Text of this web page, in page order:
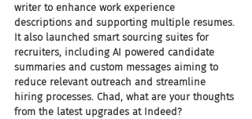
writer to enhance work experience
descriptions and supporting multiple resumes.
It also launched smart sourcing suites for
recruiters, including AI powered candidate
summaries and custom messages aiming to
reduce relevant outreach and streamline
hiring processes. Chad, what are your thoughts
from the latest upgrades at Indeed?